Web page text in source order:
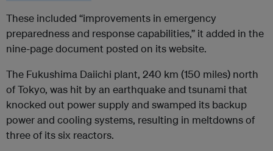
These included “improvements in emergency
preparedness and response capabilities,” it added in the
nine-page document posted on its website.
The Fukushima Daiichi plant, 240 km (150 miles) north
of Tokyo, was hit by an earthquake and tsunami that
knocked out power supply and swamped its backup
power and cooling systems, resulting in meltdowns of
three of its six reactors.